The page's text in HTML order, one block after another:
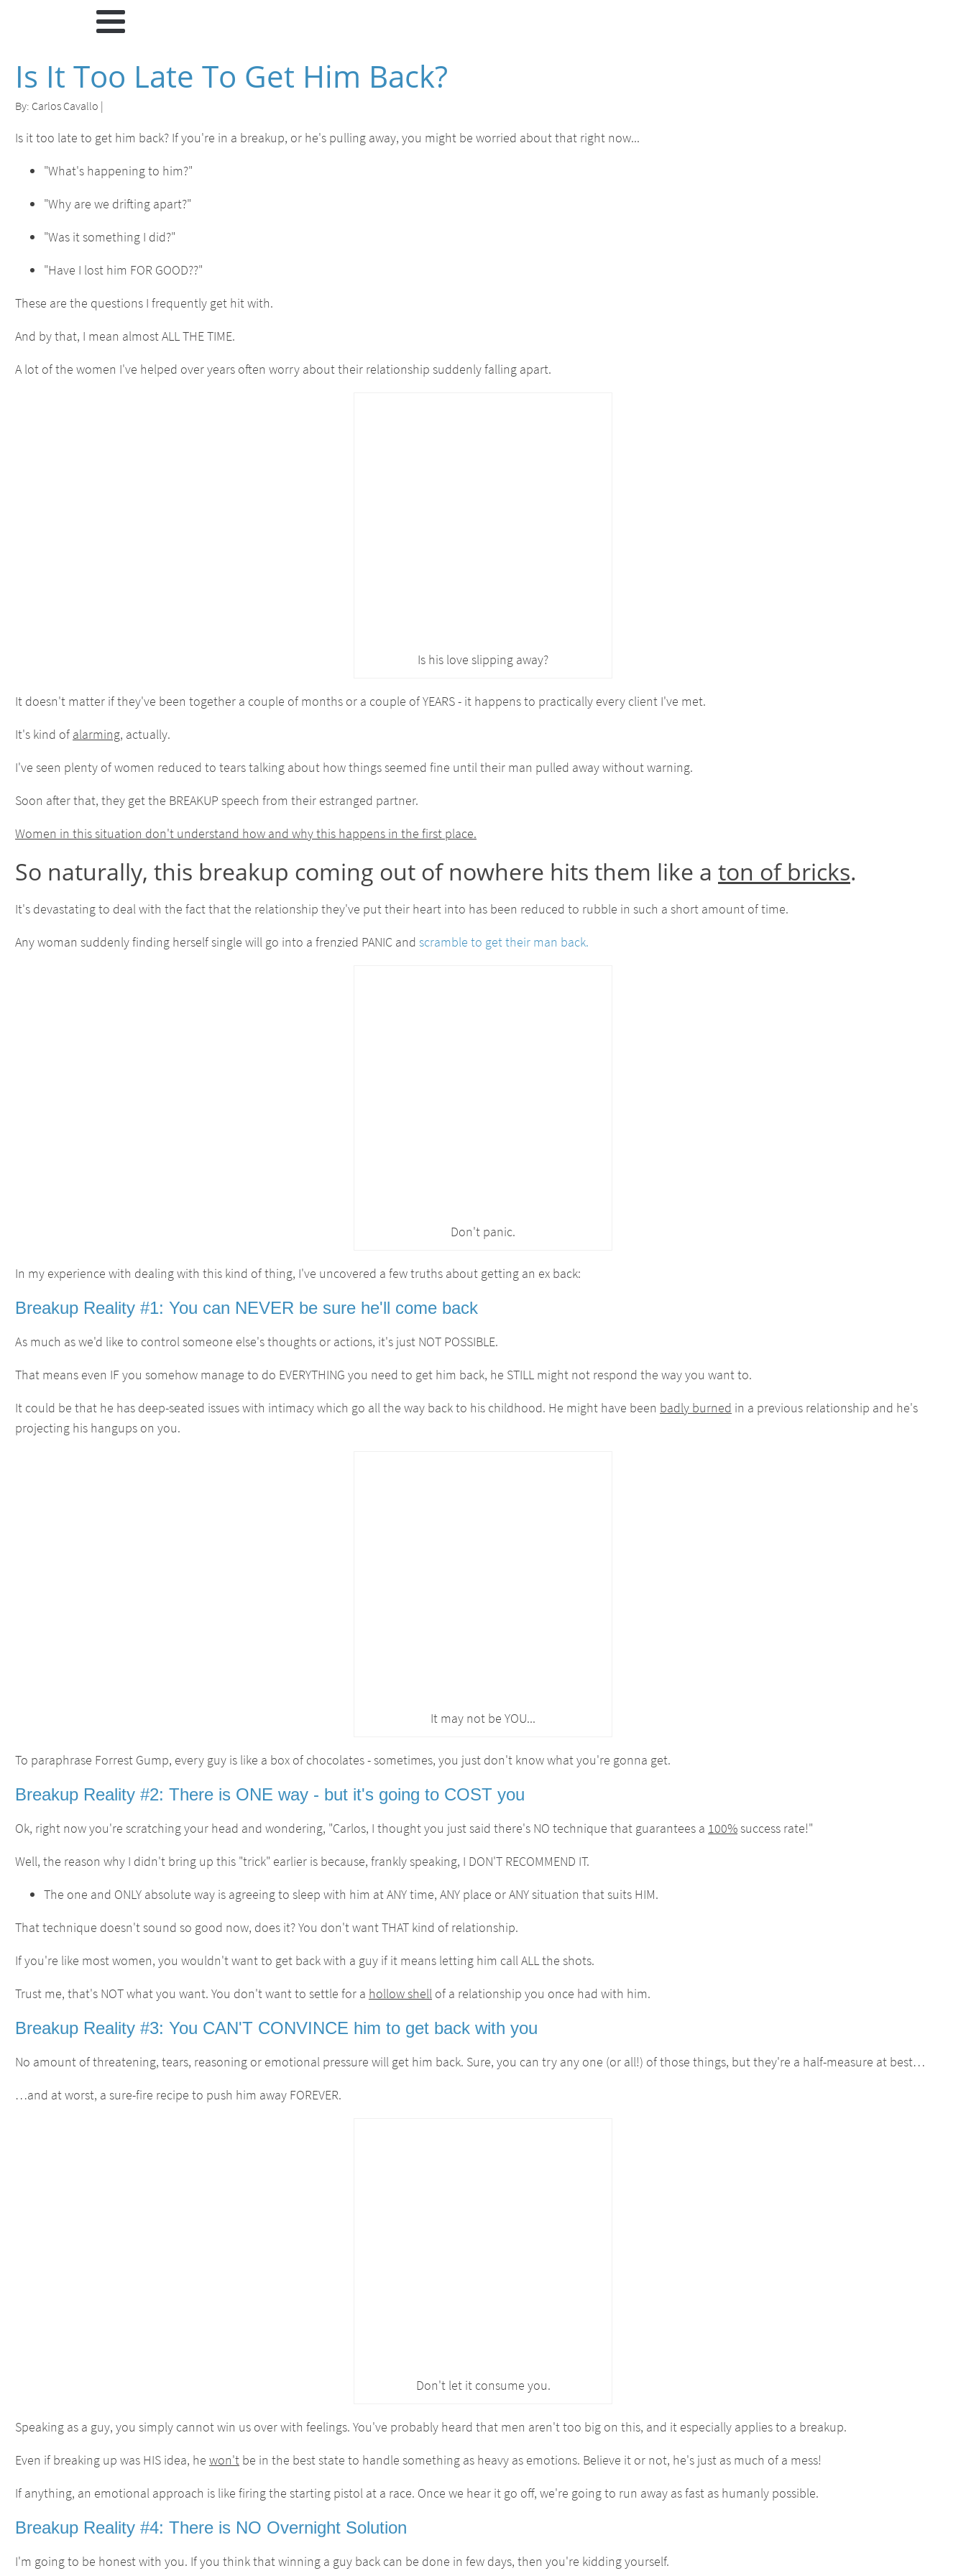
Is It Too Late To Get Him Back?
By: Carlos Cavallo |
Is it too late to get him back? If you're in a breakup, or he's pulling away, you might be worried about that right now...
"What's happening to him?"
"Why are we drifting apart?"
"Was it something I did?"
"Have I lost him FOR GOOD??"
These are the questions I frequently get hit with.
And by that, I mean almost ALL THE TIME.
A lot of the women I've helped over years often worry about their relationship suddenly falling apart.
Is his love slipping away?
It doesn't matter if they've been together a couple of months or a couple of YEARS - it happens to practically every client I've met.
It's kind of alarming, actually.
I've seen plenty of women reduced to tears talking about how things seemed fine until their man pulled away without warning.
Soon after that, they get the BREAKUP speech from their estranged partner.
Women in this situation don't understand how and why this happens in the first place.
So naturally, this breakup coming out of nowhere hits them like a ton of bricks.
It's devastating to deal with the fact that the relationship they've put their heart into has been reduced to rubble in such a short amount of time.
Any woman suddenly finding herself single will go into a frenzied PANIC and scramble to get their man back.
Don't panic.
In my experience with dealing with this kind of thing, I've uncovered a few truths about getting an ex back:
Breakup Reality #1: You can NEVER be sure he'll come back
As much as we'd like to control someone else's thoughts or actions, it's just NOT POSSIBLE.
That means even IF you somehow manage to do EVERYTHING you need to get him back, he STILL might not respond the way you want to.
It could be that he has deep-seated issues with intimacy which go all the way back to his childhood. He might have been badly burned in a previous relationship and he's
projecting his hangups on you.
It may not be YOU...
To paraphrase Forrest Gump, every guy is like a box of chocolates - sometimes, you just don't know what you're gonna get.
Breakup Reality #2: There is ONE way - but it's going to COST you
Ok, right now you're scratching your head and wondering, "Carlos, I thought you just said there's NO technique that guarantees a 100%success rate!"
Well, the reason why I didn't bring up this "trick" earlier is because, frankly speaking, I DON'T RECOMMEND IT.
The one and ONLY absolute way is agreeing to sleep with him at ANY time, ANY place or ANY situation that suits HIM.
That technique doesn't sound so good now, does it? You don't want THAT kind of relationship.
If you're like most women, you wouldn't want to get back with a guy if it means letting him call ALL the shots.
Trust me, that's NOT what you want. You don't want to settle for a hollow shell of a relationship you once had with him.
Breakup Reality #3: You CAN'T CONVINCE him to get back with you
No amount of threatening, tears, reasoning or emotional pressure will get him back. Sure, you can try any one (or all!) of those things, but they're a half-measure at best…
…and at worst, a sure-fire recipe to push him away FOREVER.
Don't let it consume you.
Speaking as a guy, you simply cannot win us over with feelings. You've probably heard that men aren't too big on this, and it especially applies to a breakup.
Even if breaking up was HIS idea, he won't be in the best state to handle something as heavy as emotions. Believe it or not, he's just as much of a mess!
If anything, an emotional approach is like firing the starting pistol at a race. Once we hear it go off, we're going to run away as fast as humanly possible.
Breakup Reality #4: There is NO Overnight Solution
I'm going to be honest with you. If you think that winning a guy back can be done in few days, then you're kidding yourself.